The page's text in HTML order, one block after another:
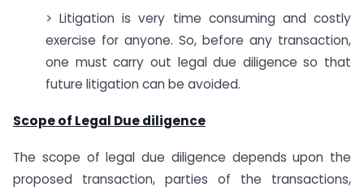
> Litigation is very time consuming and costly
exercise for anyone. So, before any transaction,
one must carry out legal due diligence so that
future litigation can be avoided.
Scope of Legal Due diligence
The scope of legal due diligence depends upon the
proposed transaction, parties of the transactions,